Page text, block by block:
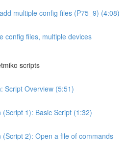
multiple config files (P75_9) (4:08)
config files, multiple devices
scripts
Script Overview (5:51)
(Script 1): Basic Script (1:32)
(Script 2): Open a file of commands